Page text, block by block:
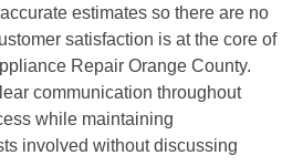
estimates so there are no
satisfaction is at the core of
Repair Orange County.
communication throughout
while maintaining
involved without discussing